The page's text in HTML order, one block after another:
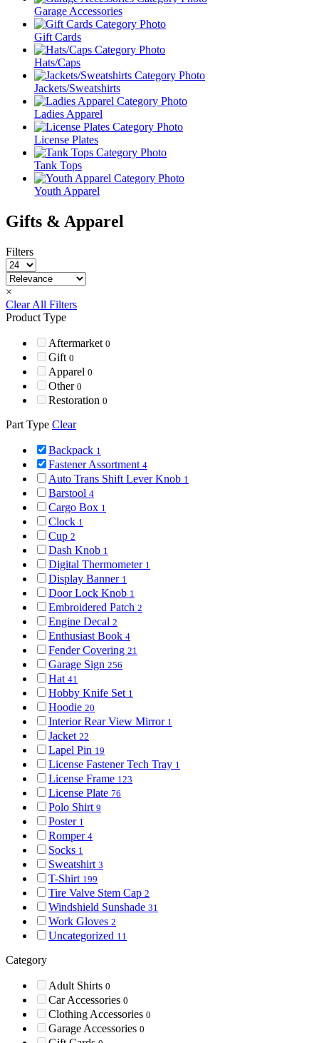
Garage Accessories
Gift Cards
Hats/Caps
Jackets/Sweatshirts
Ladies Apparel
License Plates
Tank Tops
Youth Apparel
Gifts & Apparel
Filters
×
Clear All Filters
Product Type
Aftermarket 0
Gift 0
Apparel 0
Other 0
Restoration 0
Part Type Clear
Backpack 1
Fastener Assortment 4
Auto Trans Shift Lever Knob 1
Barstool 4
Cargo Box 1
Clock 1
Cup 2
Dash Knob 1
Digital Thermometer 1
Display Banner 1
Door Lock Knob 1
Embroidered Patch 2
Engine Decal 2
Enthusiast Book 4
Fender Covering 21
Garage Sign 256
Hat 41
Hobby Knife Set 1
Hoodie 20
Interior Rear View Mirror 1
Jacket 22
Lapel Pin 19
License Fastener Tech Tray 1
License Frame 123
License Plate 76
Polo Shirt 9
Poster 1
Romper 4
Socks 1
Sweatshirt 3
T-Shirt 199
Tire Valve Stem Cap 2
Windshield Sunshade 31
Work Gloves 2
Uncategorized 11
Category
Adult Shirts 0
Car Accessories 0
Clothing Accessories 0
Garage Accessories 0